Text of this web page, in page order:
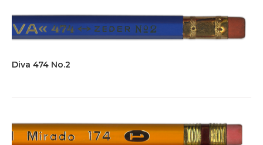
Diva 474 No.2